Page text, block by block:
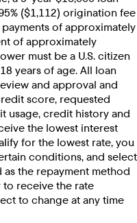
($1,112) origination fee
of approximately
of approximately
must be a U.S. citizen
years of age. All loan
and approval and
score, requested
usage, credit history and
the lowest interest
for the lowest rate, you
conditions, and select
the repayment method
receive the rate
to change at any time